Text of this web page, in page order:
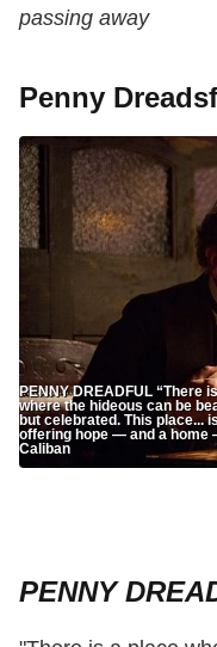
passing away
Penny
PENNY DREADFUL “There
where the hideous can be
but celebrated. This place...
offering hope — and a home
Caliban
PENNY